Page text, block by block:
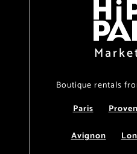
Boutique rentals
Paris
Avignon